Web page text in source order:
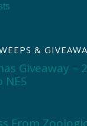
&
Giveaway –
From